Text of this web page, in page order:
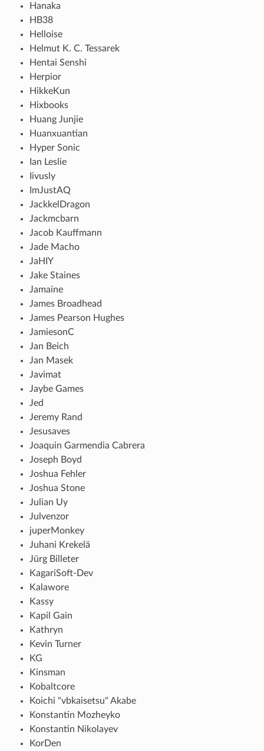
Hanaka
HB38
Helloise
Helmut K. C. Tessarek
Hentai Senshi
Herpior
HikkeKun
Hixbooks
Huang Junjie
Huanxuantian
Hyper Sonic
Ian Leslie
Iivusly
ImJustAQ
JackkelDragon
Jackmcbarn
Jacob Kauffmann
Jade Macho
JaHIY
Jake Staines
Jamaine
James Broadhead
James Pearson Hughes
JamiesonC
Jan Beich
Jan Masek
Javimat
Jaybe Games
Jed
Jeremy Rand
Jesusaves
Joaquin Garmendia Cabrera
Joseph Boyd
Joshua Fehler
Joshua Stone
Julian Uy
Julvenzor
juperMonkey
Juhani Krekelä
Jürg Billeter
KagariSoft-Dev
Kalawore
Kassy
Kapil Gain
Kathryn
Kevin Turner
KG
Kinsman
Kobaltcore
Koichi "vbkaisetsu" Akabe
Konstantin Mozheyko
Konstantin Nikolayev
KorDen